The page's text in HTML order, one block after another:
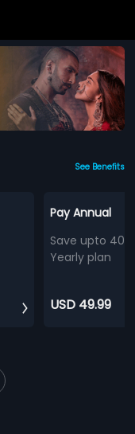
See Benefits
Pay Annual
Save upto
Yearly plan
USD 49.99